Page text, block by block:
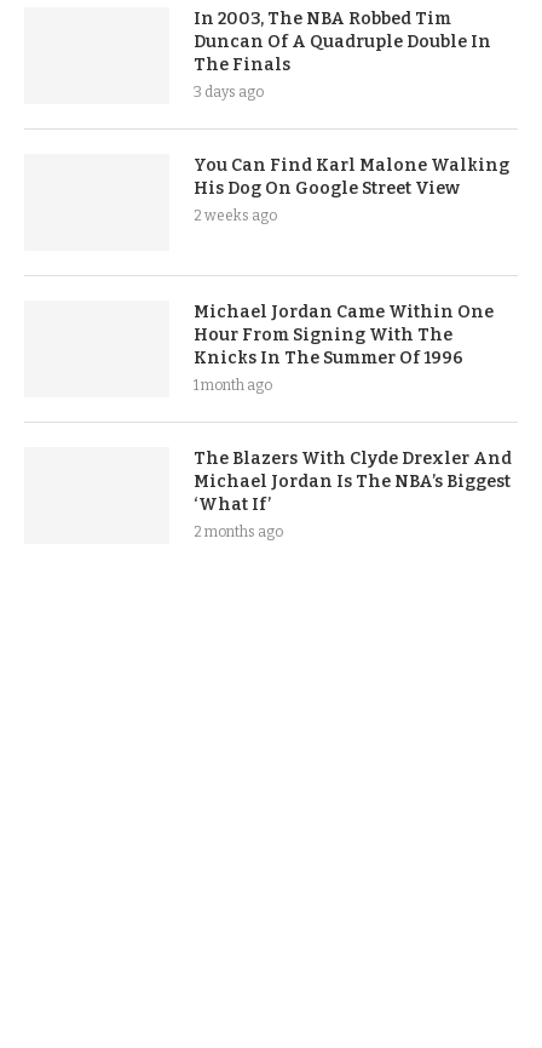
In 2003, The NBA Robbed Tim
Duncan Of A Quadruple Double In
The Finals
3 days ago
You Can Find Karl Malone Walking
His Dog On Google Street View
2 weeks ago
Michael Jordan Came Within One
Hour From Signing With The
Knicks In The Summer Of 1996
1 month ago
The Blazers With Clyde Drexler And
Michael Jordan Is The NBA’s Biggest
‘What If’
2 months ago